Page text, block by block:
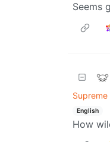
Seems
English
How